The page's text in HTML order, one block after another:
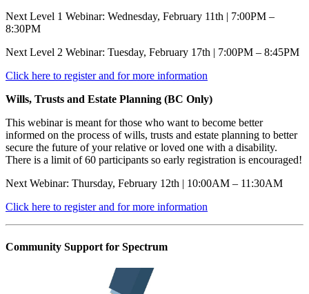
Next Level 1 Webinar: Wednesday, February 11th | 7:00PM –
8:30PM
Next Level 2 Webinar: Tuesday, February 17th | 7:00PM – 8:45PM
Click here to register and for more information
Wills, Trusts and Estate Planning (BC Only)
This webinar is meant for those who want to become better
informed on the process of wills, trusts and estate planning to better
secure the future of your relative or loved one with a disability.
There is a limit of 60 participants so early registration is encouraged!
Next Webinar: Thursday, February 12th | 10:00AM – 11:30AM
Click here to register and for more information
Community Support for Spectrum